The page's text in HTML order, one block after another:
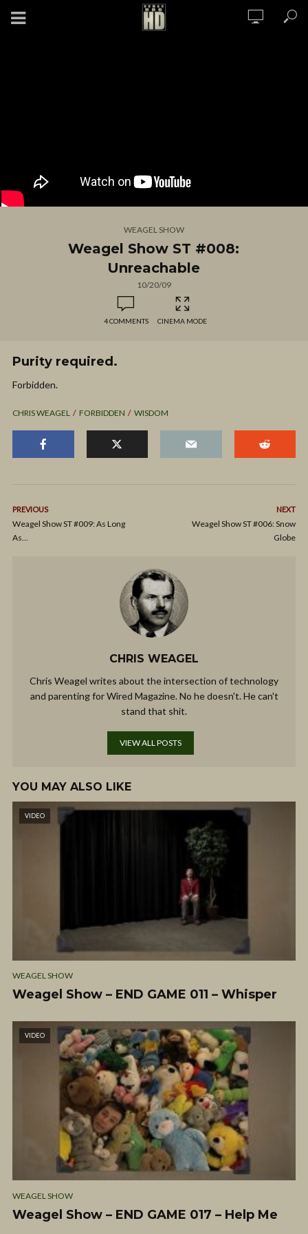
WEAGEL SHOW
Weagel Show ST #008:
Unreachable
10/20/09
4 COMMENTS CINEMA MODE
Purity required.
Forbidden.
CHRIS WEAGEL FORBIDDEN WISDOM
PREVIOUS
Weagel Show ST #009: As Long
As…
NEXT
Weagel Show ST #006: Snow
Globe
CHRIS WEAGEL
Chris Weagel writes about the intersection of technology
and parenting for Wired Magazine. No he doesn't. He can't
stand that shit.
VIEW ALL POSTS
YOU MAY ALSO LIKE
VIDEO
WEAGEL SHOW
Weagel Show – END GAME 011 – Whisper
VIDEO
WEAGEL SHOW
Weagel Show – END GAME 017 – Help Me